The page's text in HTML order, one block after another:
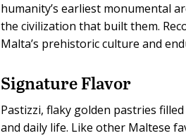
humanity’s earliest monumental
the civilization that built them.
Malta’s prehistoric culture and
Signature Flavor
Pastizzi, flaky golden pastries
and daily life. Like other Maltese